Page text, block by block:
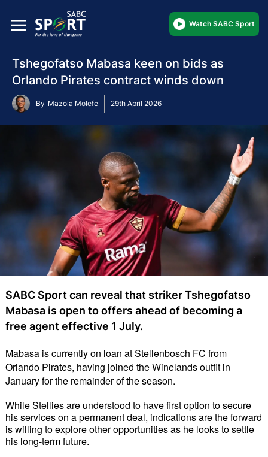
Watch SABC Sport
Tshegofatso Mabasa keen on bids as
Orlando Pirates contract winds down
By Mazola Molefe 29th April 2026
SABC Sport can reveal that striker Tshegofatso
Mabasa is open to offers ahead of becoming a
free agent effective 1 July.
Mabasa is currently on loan at Stellenbosch FC from
Orlando Pirates, having joined the Winelands outfit in
January for the remainder of the season.
While Stellies are understood to have first option to secure
his services on a permanent deal, indications are the forward
is willing to explore other opportunities as he looks to settle
his long-term future.